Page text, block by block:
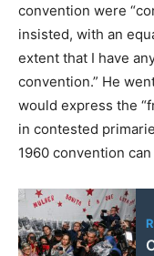
convention were
insisted, with an
extent that I have
convention.” He
would express the
in contested
1960 convention